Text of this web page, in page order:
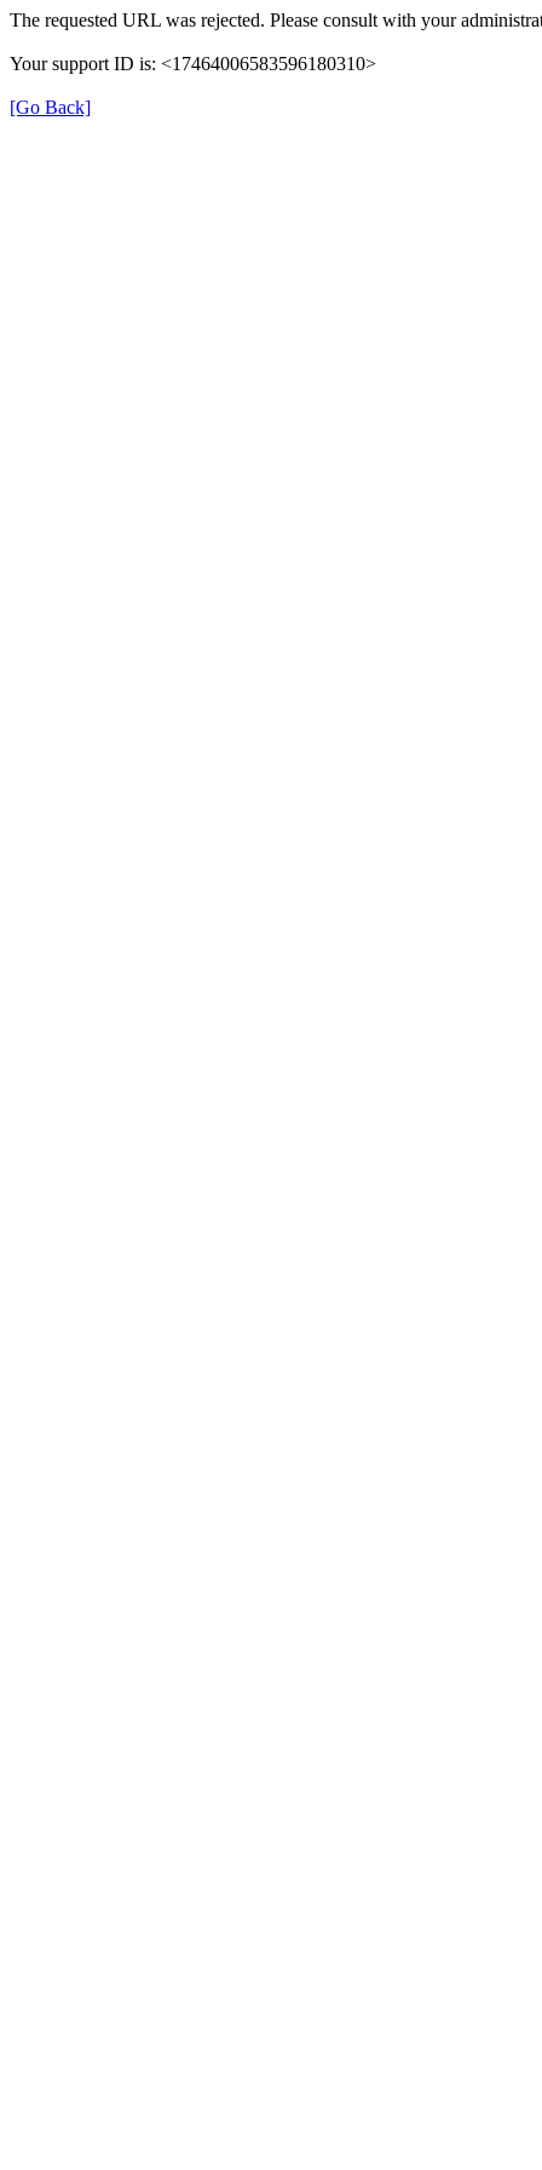
The requested URL was rejected. Please consult with your
Your support ID is: <17464006583596180310>
[Go Back]